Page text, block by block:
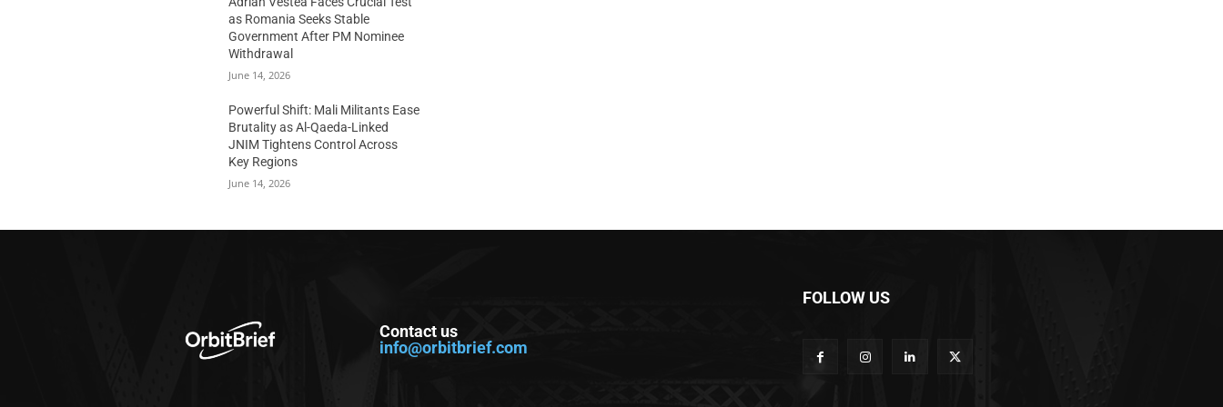
as Romania Seeks Stable
Government After PM Nominee
Withdrawal
June 14, 2026
Powerful Shift: Mali Militants Ease
Brutality as Al-Qaeda-Linked
JNIM Tightens Control Across
Key Regions
June 14, 2026
Contact us
info@orbitbrief.com
FOLLOW US